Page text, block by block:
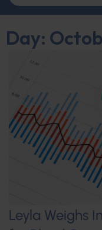
Day:
Leyla Weighs